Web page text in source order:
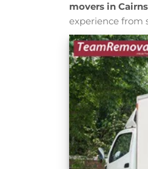
movers in Cairns
experience from